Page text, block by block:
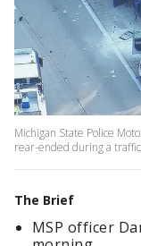
Michigan State Police
rear-ended during a
The Brief
MSP officer